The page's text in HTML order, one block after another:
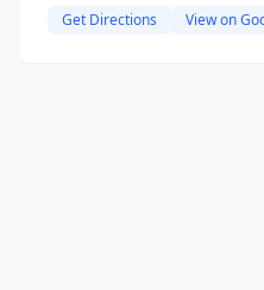
Get Directions View on